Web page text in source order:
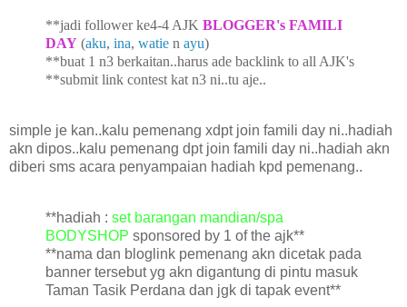
**jadi follower ke4-4 AJK BLOGGER's FAMILI
DAY (aku, ina, watie n ayu)
**buat 1 n3 berkaitan..harus ade backlink to all AJK's
**submit link contest kat n3 ni..tu aje..
simple je kan..kalu pemenang xdpt join famili day ni..hadiah
akn dipos..kalu pemenang dpt join famili day ni..hadiah akn
diberi sms acara penyampaian hadiah kpd pemenang..
**hadiah : set barangan mandian/spa
BODYSHOP sponsored by 1 of the ajk**
**nama dan bloglink pemenang akn dicetak pada
banner tersebut yg akn digantung di pintu masuk
Taman Tasik Perdana dan jgk di tapak event**